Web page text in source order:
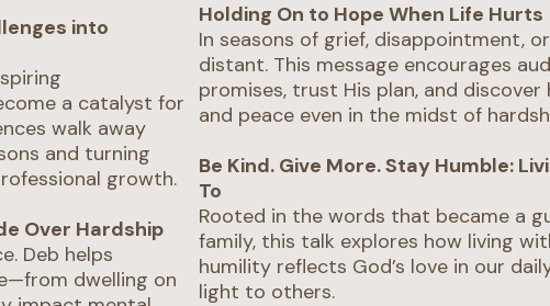
into
a catalyst for
walk away
and turning
growth.
Over Hardship
Deb helps
dwelling on
Holding On to Hope When Life Hurts
In seasons of grief, disappointment,
distant. This message encourages
promises, trust His plan, and
and peace even in the midst of
Be Kind. Give More. Stay Humble:
To
Rooted in the words that became a
family, this talk explores how living
humility reflects God’s love in our
light to others.